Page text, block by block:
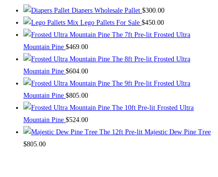
Diapers Wholesale Pallet $300.00
Mix Lego Pallets For Sale $450.00
The 7ft Pre-lit Frosted Ultra
Mountain Pine $469.00
The 8ft Pre-lit Frosted Ultra
Mountain Pine $604.00
The 9ft Pre-lit Frosted Ultra
Mountain Pine $805.00
The 10ft Pre-lit Frosted Ultra
Mountain Pine $524.00
The 12ft Pre-lit Majestic Dew Pine Tree
$805.00